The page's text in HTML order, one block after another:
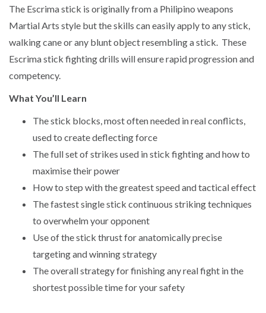
The Escrima stick is originally from a Philipino weapons
Martial Arts style but the skills can easily apply to any stick,
walking cane or any blunt object resembling a stick. These
Escrima stick fighting drills will ensure rapid progression and
competency.
What You’ll Learn
The stick blocks, most often needed in real conflicts,
used to create deflecting force
The full set of strikes used in stick fighting and how to
maximise their power
How to step with the greatest speed and tactical effect
The fastest single stick continuous striking techniques
to overwhelm your opponent
Use of the stick thrust for anatomically precise
targeting and winning strategy
The overall strategy for finishing any real fight in the
shortest possible time for your safety